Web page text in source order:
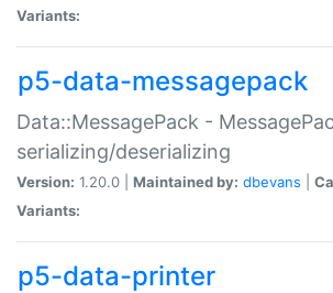
Variants:
p5-data-messagepack
Data::MessagePack -
serializing/deserializing
Version: 1.20.0 | Maintained by: dbevans
Variants:
p5-data-printer